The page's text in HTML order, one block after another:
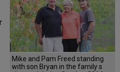
Mike and Pam Freed standing
with son Bryan in the family s